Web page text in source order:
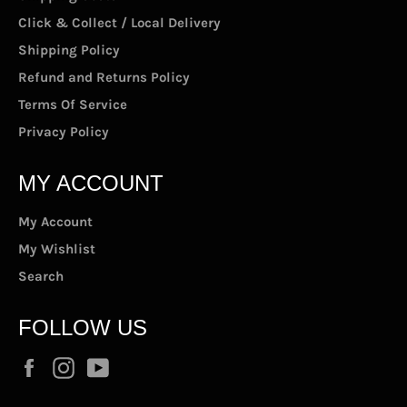
Click & Collect / Local Delivery
Shipping Policy
Refund and Returns Policy
Terms Of Service
Privacy Policy
MY ACCOUNT
My Account
My Wishlist
Search
FOLLOW US
FacebookInstagram